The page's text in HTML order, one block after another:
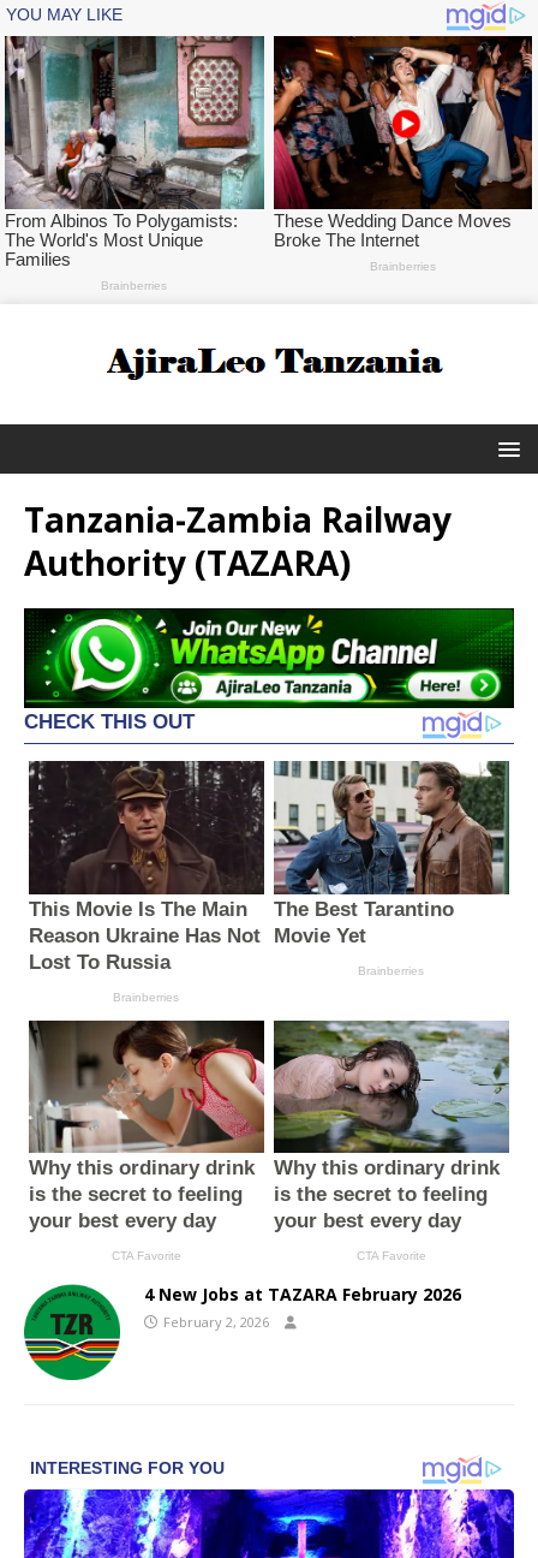
Tanzania-Zambia Railway
Authority (TAZARA)
4 New Jobs at TAZARA February 2026
February 2, 2026